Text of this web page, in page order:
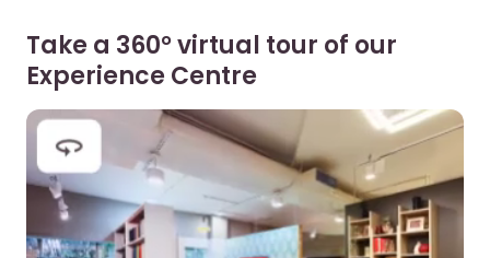
Take a 360° virtual tour of our
Experience Centre